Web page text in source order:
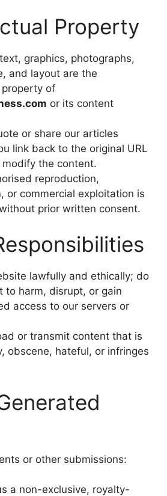
Property
graphics, photographs,
and layout are the
of
or its content
or share our articles
link back to the original URL
the content.
reproduction,
or commercial exploitation is
prior written consent.
lawfully and ethically; do
to harm, disrupt, or gain
access to our servers or
or transmit content that is
obscene, hateful, or infringes
or other submissions:
a non-exclusive, royalty-